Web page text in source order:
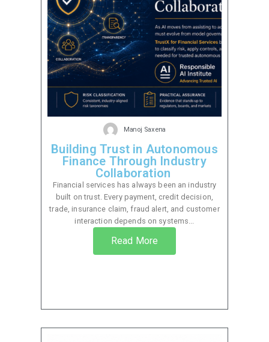
Manoj Saxena
Building Trust in Autonomous
Finance Through Industry
Collaboration
Financial services has always been an industry
built on trust. Every payment, credit decision,
trade, insurance claim, fraud alert, and customer
interaction depends on systems...
Read More